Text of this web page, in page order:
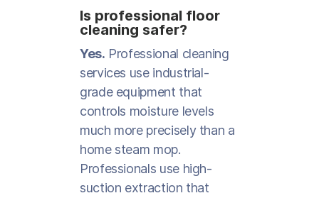
Is professional floor
cleaning safer?
Yes. Professional cleaning
services use industrial-
grade equipment that
controls moisture levels
much more precisely than a
home steam mop.
Professionals use high-
suction extraction that